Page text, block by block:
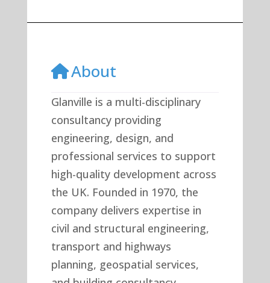
About
Glanville is a multi-disciplinary
consultancy providing
engineering, design, and
professional services to support
high-quality development across
the UK. Founded in 1970, the
company delivers expertise in
civil and structural engineering,
transport and highways
planning, geospatial services,